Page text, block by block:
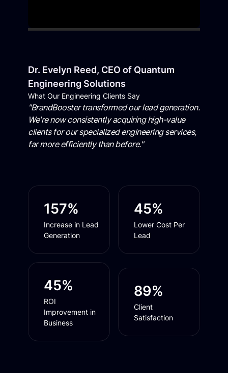
Dr. Evelyn Reed, CEO of Quantum
Engineering Solutions
What Our Engineering Clients Say
"BrandBooster transformed our lead generation.
We're now consistently acquiring high-value
clients for our specialized engineering services,
far more efficiently than before."
157%
Increase in Lead
Generation
45%
Lower Cost Per
Lead
45%
ROI
Improvement in
Business
89%
Client
Satisfaction